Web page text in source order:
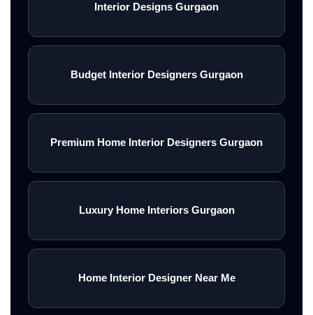
Interior Designs Gurgaon
Budget Interior Designers Gurgaon
Premium Home Interior Designers Gurgaon
Luxury Home Interiors Gurgaon
Home Interior Designer Near Me